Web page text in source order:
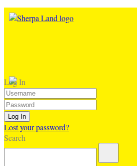
Log In
Lost your password?
Search